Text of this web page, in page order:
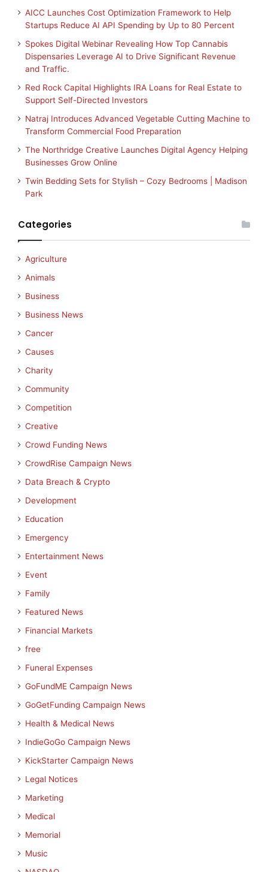
AICC Launches Cost Optimization Framework to Help
Startups Reduce AI API Spending by Up to 80 Percent
Spokes Digital Webinar Revealing How Top Cannabis
Dispensaries Leverage AI to Drive Significant Revenue
and Traffic.
Red Rock Capital Highlights IRA Loans for Real Estate to
Support Self-Directed Investors
Natraj Introduces Advanced Vegetable Cutting Machine to
Transform Commercial Food Preparation
The Northridge Creative Launches Digital Agency Helping
Businesses Grow Online
Twin Bedding Sets for Stylish – Cozy Bedrooms | Madison
Park
Categories
Agriculture
Animals
Business
Business News
Cancer
Causes
Charity
Community
Competition
Creative
Crowd Funding News
CrowdRise Campaign News
Data Breach & Crypto
Development
Education
Emergency
Entertainment News
Event
Family
Featured News
Financial Markets
free
Funeral Expenses
GoFundME Campaign News
GoGetFunding Campaign News
Health & Medical News
IndieGoGo Campaign News
KickStarter Campaign News
Legal Notices
Marketing
Medical
Memorial
Music